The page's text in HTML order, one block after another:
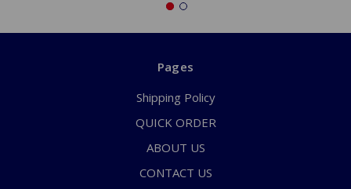
Pages
Shipping Policy
QUICK ORDER
ABOUT US
CONTACT US